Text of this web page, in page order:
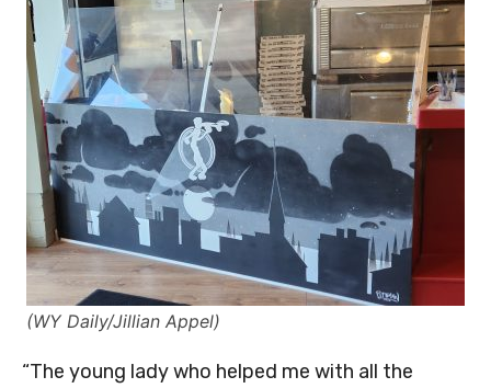
(WY Daily/Jillian Appel)
“The young lady who helped me with all the